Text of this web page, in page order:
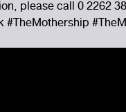
please call 0 2262
#TheMothership